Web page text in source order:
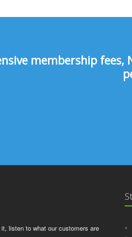
membership
listen to what our customers are